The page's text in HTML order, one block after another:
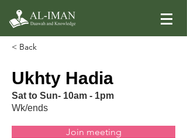
< Back
Ukhty Hadia
Sat to Sun- 10am - 1pm
Wk/ends
Join meeting